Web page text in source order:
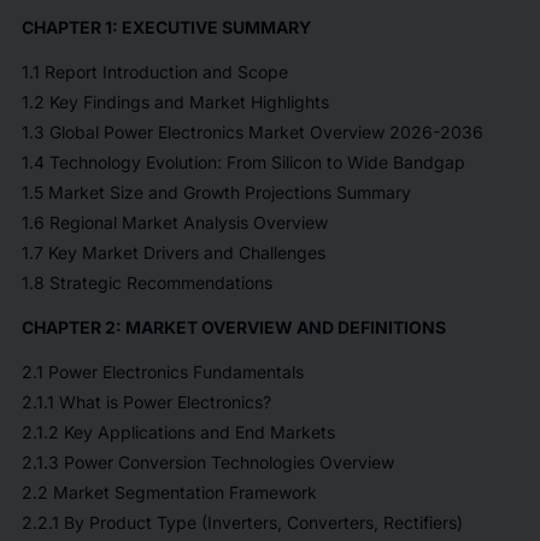
CHAPTER 1: EXECUTIVE SUMMARY
1.1 Report Introduction and Scope
1.2 Key Findings and Market Highlights
1.3 Global Power Electronics Market Overview 2026-2036
1.4 Technology Evolution: From Silicon to Wide Bandgap
1.5 Market Size and Growth Projections Summary
1.6 Regional Market Analysis Overview
1.7 Key Market Drivers and Challenges
1.8 Strategic Recommendations
CHAPTER 2: MARKET OVERVIEW AND DEFINITIONS
2.1 Power Electronics Fundamentals
2.1.1 What is Power Electronics?
2.1.2 Key Applications and End Markets
2.1.3 Power Conversion Technologies Overview
2.2 Market Segmentation Framework
2.2.1 By Product Type (Inverters, Converters, Rectifiers)